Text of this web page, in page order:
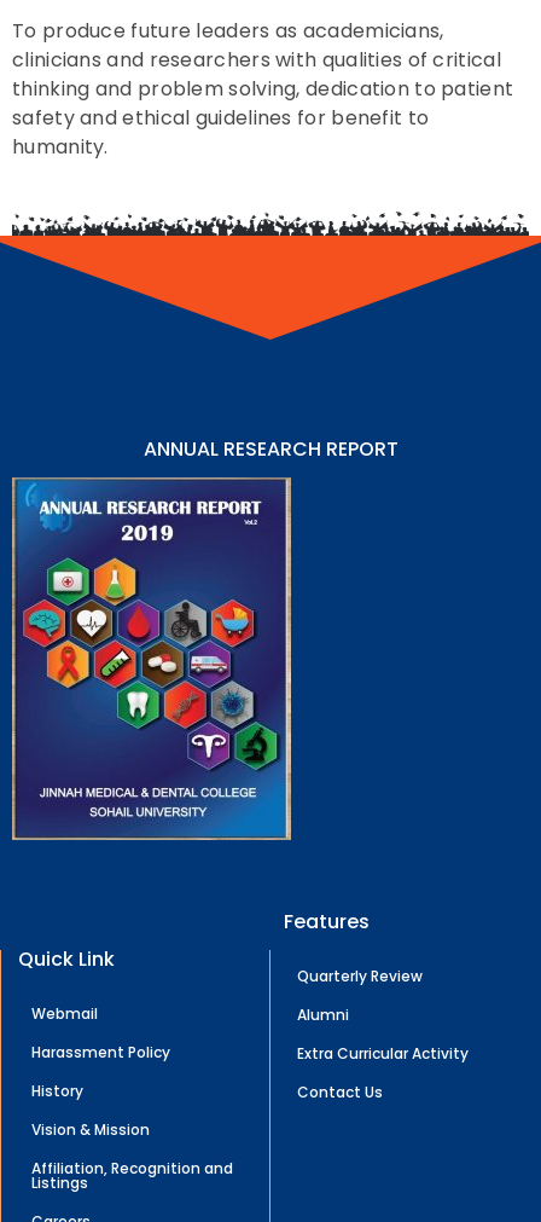
To produce future leaders as academicians,
clinicians and researchers with qualities of critical
thinking and problem solving, dedication to patient
safety and ethical guidelines for benefit to
humanity.
ANNUAL RESEARCH REPORT
Quick Link
Webmail
Harassment Policy
History
Vision & Mission
Affiliation, Recognition and
Listings
Features
Quarterly Review
Alumni
Extra Curricular Activity
Contact Us